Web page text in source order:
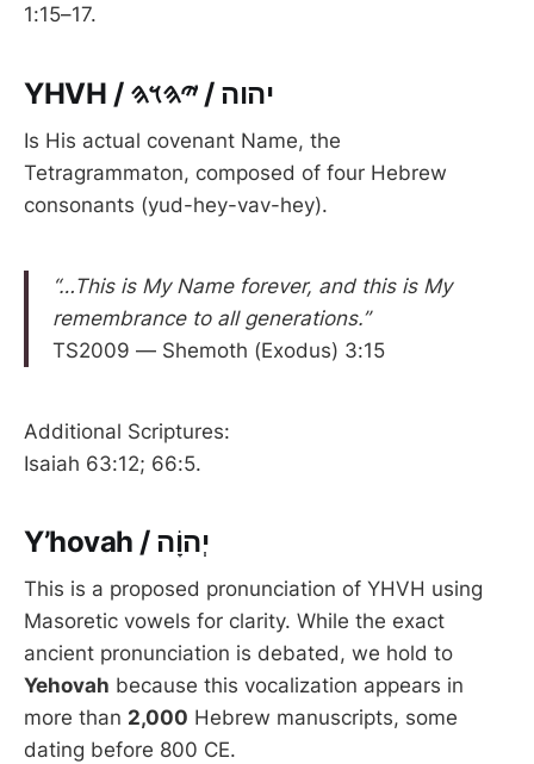
1:15–17.
YHVH / יהוה / 𐤉𐤄𐤅𐤄
Is His actual covenant Name, the
Tetragrammaton, composed of four Hebrew
consonants (yud-hey-vav-hey).
“…This is My Name forever, and this is My
remembrance to all generations.”
TS2009 — Shemoth (Exodus) 3:15
Additional Scriptures:
Isaiah 63:12; 66:5.
Y’hovah / יְהוָֹה
This is a proposed pronunciation of YHVH using
Masoretic vowels for clarity. While the exact
ancient pronunciation is debated, we hold to
Yehovah because this vocalization appears in
more than 2,000 Hebrew manuscripts, some
dating before 800 CE.